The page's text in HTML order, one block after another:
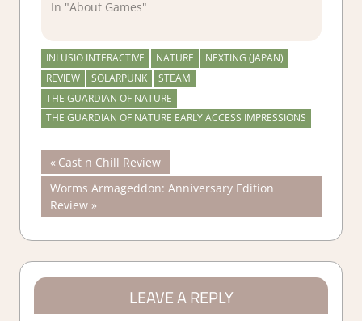
In "About Games"
INLUSIO INTERACTIVE NATURE
NEXTING (JAPAN)
REVIEW
SOLARPUNK
STEAM
THE GUARDIAN OF NATURE
THE GUARDIAN OF NATURE EARLY ACCESS IMPRESSIONS
Post
navigation
Previous
Post:
Cast n Chill Review
Next
Post:
Worms Armageddon: Anniversary Edition
Review
LEAVE A REPLY